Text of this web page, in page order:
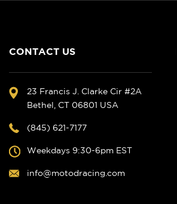
CONTACT US
23 Francis J. Clarke Cir #2A
Bethel, CT 06801 USA
(845) 621-7177
Weekdays 9:30-6pm EST
info@motodracing.com